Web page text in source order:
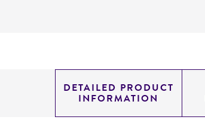
DETAILED PRODUCT
INFORMATION